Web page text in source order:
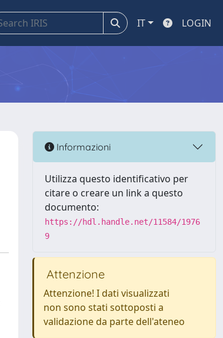
IT LOGIN
Informazioni
Utilizza questo identificativo per
citare o creare un link a questo
documento:
https://hdl.handle.net/11584/1976
9
Attenzione
Attenzione! I dati visualizzati
non sono stati sottoposti a
validazione da parte dell'ateneo